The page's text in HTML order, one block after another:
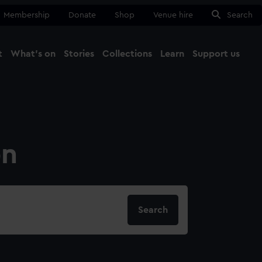
Membership Donate Shop Venue hire Search
What's on Stories Collections Learn Support us